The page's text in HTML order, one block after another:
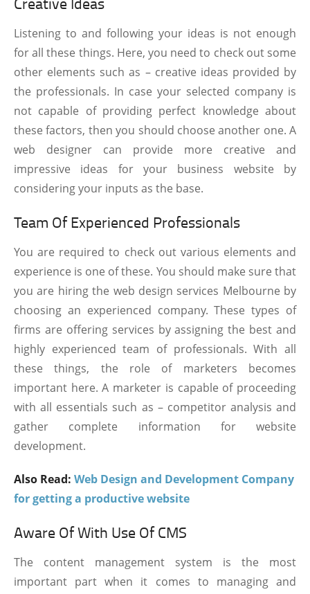
Listening to and following your ideas is not enough
for all these things. Here, you need to check out some
other elements such as – creative ideas provided by
the professionals. In case your selected company is
not capable of providing perfect knowledge about
these factors, then you should choose another one. A
web designer can provide more creative and
impressive ideas for your business website by
considering your inputs as the base.
Team Of Experienced Professionals
You are required to check out various elements and
experience is one of these. You should make sure that
you are hiring the web design services Melbourne by
choosing an experienced company. These types of
firms are offering services by assigning the best and
highly experienced team of professionals. With all
these things, the role of marketers becomes
important here. A marketer is capable of proceeding
with all essentials such as – competitor analysis and
gather complete information for website
development.
Also Read: Web Design and Development Company
for getting a productive website
Aware Of With Use Of CMS
The content management system is the most
important part when it comes to managing and